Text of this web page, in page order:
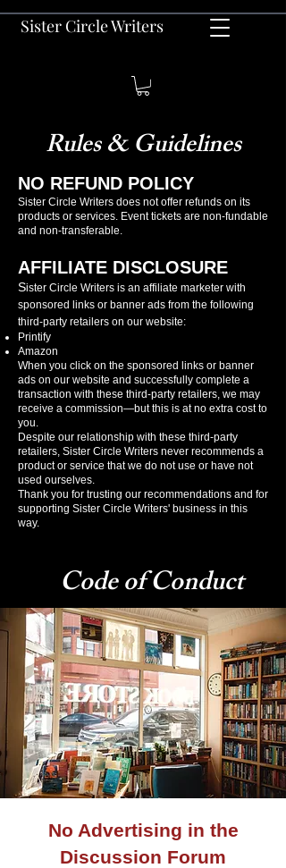
Sister Circle Writers
Rules & Guidelines
NO REFUND POLICY
Sister Circle Writers does not offer refunds on its
products or services. Event tickets are non-fundable
and non-transferable.
AFFILIATE DISCLOSURE
Sister Circle Writers is an affiliate marketer with
sponsored links or banner ads from the following
third-party retailers on our website:
Printify
Amazon
When you click on the sponsored links or banner
ads on our website and successfully complete a
transaction with these third-party retailers, we may
receive a commission—but this is at no extra cost to
you.
Despite our relationship with these third-party
retailers, Sister Circle Writers never recommends a
product or service that we do not use or have not
used ourselves.
Thank you for trusting our recommendations and for
supporting Sister Circle Writers' business in this
way.
Code of Conduct
No Advertising in the
Discussion Forum